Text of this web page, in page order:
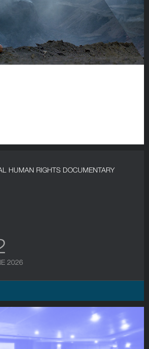
HUMAN RIGHTS DOCUMENTARY
2026